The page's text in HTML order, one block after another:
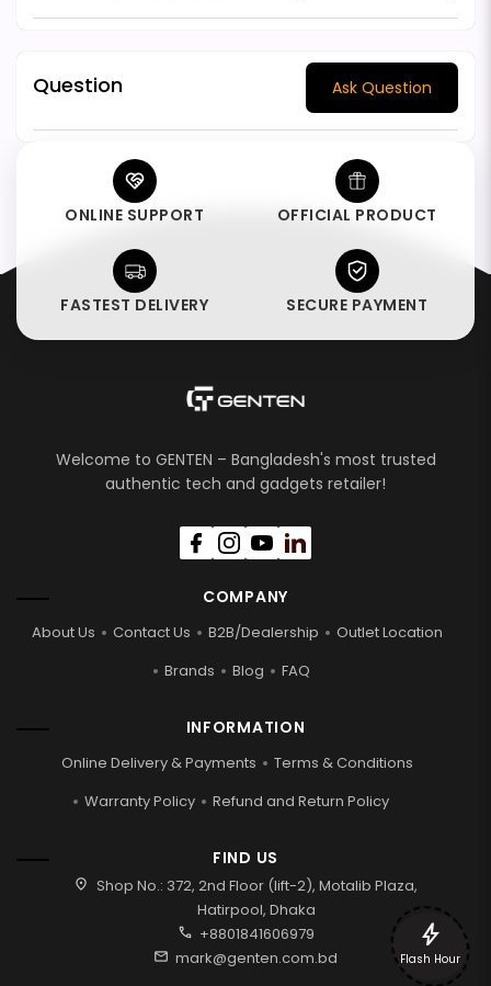
Question Ask Question
ONLINE SUPPORT OFFICIAL PRODUCT
FASTEST DELIVERY SECURE PAYMENT
Welcome to GENTEN – Bangladesh's most trusted
authentic tech and gadgets retailer!
COMPANY
About Us Contact Us B2B/Dealership
Outlet Location
Brands
Blog FAQ
INFORMATION
Online Delivery & Payments
Terms & Conditions
Warranty Policy
Refund and Return Policy
FIND US
location_on Shop No.: 372, 2nd Floor (lift-2), Motalib Plaza,
Hatirpool, Dhaka
call +8801841606979
mail mark@genten.com.bd
bolt
Flash Hour